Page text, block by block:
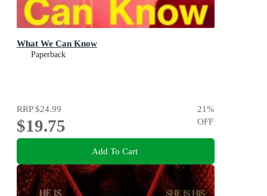
What We Can Know
Paperback
RRP$24.99
$19.75
21%
OFF
Add To Cart